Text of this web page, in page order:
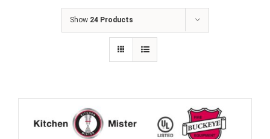
Show 24 Products